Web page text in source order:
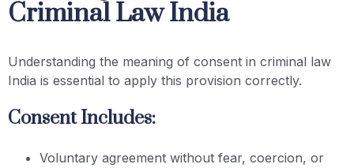
Criminal Law India
Understanding the meaning of consent in criminal law
India is essential to apply this provision correctly.
Consent Includes:
Voluntary agreement without fear, coercion, or